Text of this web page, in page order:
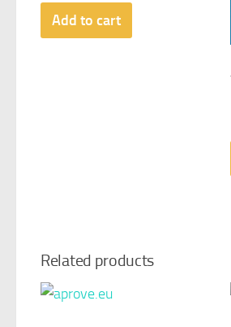
Add to cart
Related products